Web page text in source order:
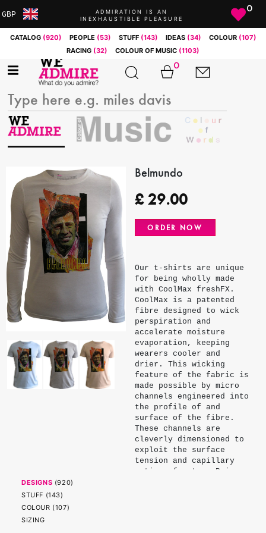
GBP
BRL
CAD
CHF
CNY
EUR
MXN
NOK
RUB
SEK
SGD
USD
ADMIRATION IS AN
INEXHAUSTIBLE PLEASURE
0
CATALOG (920) PEOPLE (53) STUFF (143) IDEAS (34) COLOUR (107)
RACING (32) COLOUR OF MUSIC (1103)
0
Belmundo
£29.00
ORDER NOW
Our t-shirts are unique
for being wholly made
with CoolMax freshFX.
CoolMax is a patented
fibre designed to wick
perspiration and
accelerate moisture
evaporation, keeping
wearers cooler and
drier. This wicking
feature of the fabric is
made possible by micro
channels engineered into
the profile of and
surface of the fibre.
These channels are
cleverly dimensioned to
exploit the surface
tension and capillary
action of water. Being
DESIGNS (920)
STUFF (143)
COLOUR (107)
SIZING